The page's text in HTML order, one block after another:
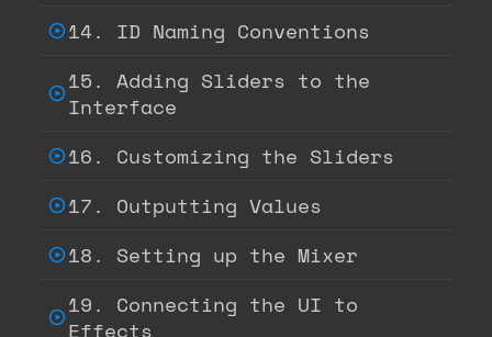
14. ID Naming Conventions
15. Adding Sliders to the
Interface
16. Customizing the Sliders
17. Outputting Values
18. Setting up the Mixer
19. Connecting the UI to
Effects